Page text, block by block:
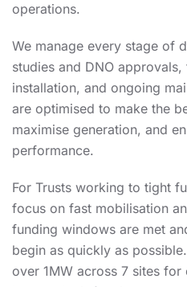
operations.
We manage every stage of
studies and DNO
installation, and ongoing
are optimised to make the
maximise generation, and
performance.
For Trusts working to tight
focus on fast mobilisation
funding windows are met
begin as quickly as
over 1MW across 7 sites for